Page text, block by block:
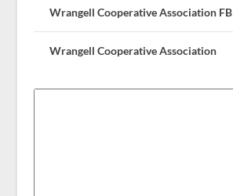
Wrangell Cooperative Association FB
Wrangell Cooperative Association